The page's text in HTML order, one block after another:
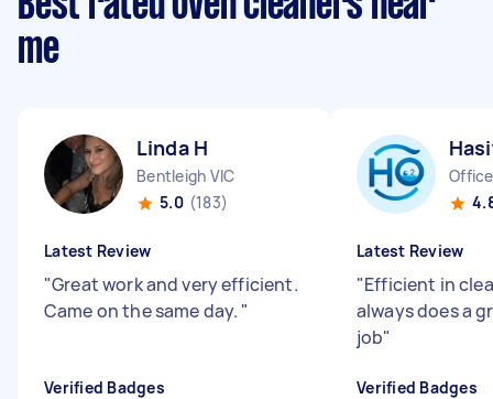
me
Linda H
Bentleigh VIC
5.0 (183)
Latest Review
"Great work and very efficient.
Came on the same day. "
Verified Badges
Latest Review
"Efficient in
always does a
job"
Verified Badges